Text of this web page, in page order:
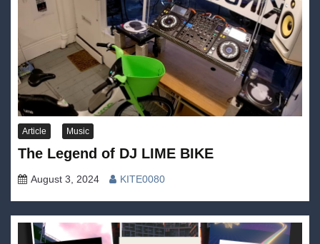
Article Music
The Legend of DJ LIME BIKE
August 3, 2024 KITE0080